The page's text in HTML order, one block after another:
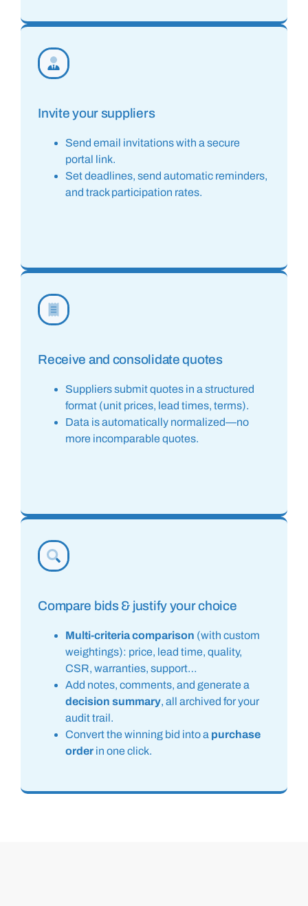
Invite your suppliers
Send email invitations with a secure
portal link.
Set deadlines, send automatic reminders,
and track participation rates.
Receive and consolidate quotes
Suppliers submit quotes in a structured
format (unit prices, lead times, terms).
Data is automatically normalized—no
more incomparable quotes.
Compare bids & justify your choice
Multi-criteria comparison (with custom
weightings): price, lead time, quality,
CSR, warranties, support…
Add notes, comments, and generate a
decision summary, all archived for your
audit trail.
Convert the winning bid into a purchase
order in one click.